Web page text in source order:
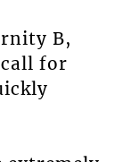
B,
for